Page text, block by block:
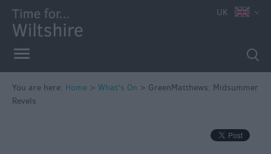
UK
You are here: Home > What's On > GreenMatthews: Midsummer
Revels